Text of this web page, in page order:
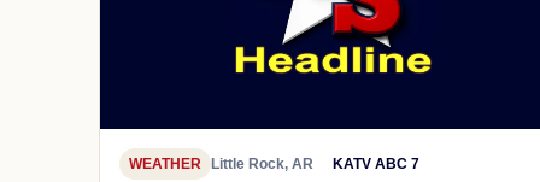
WEATHER Little Rock, AR KATV ABC 7